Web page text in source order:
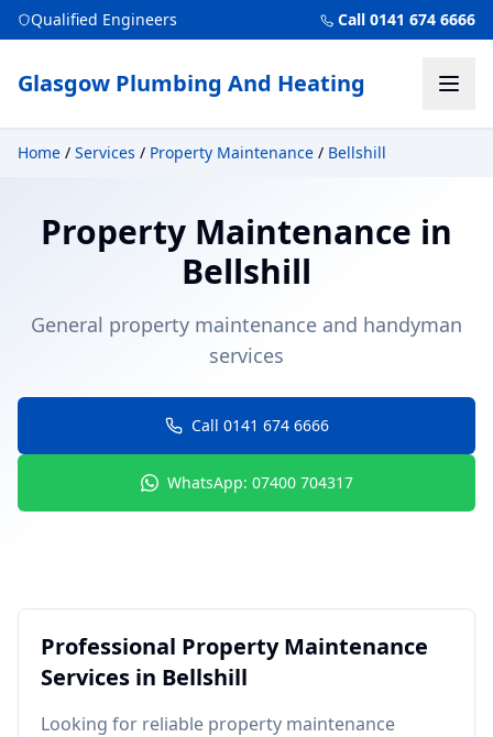
Qualified Engineers Call 0141 674 6666
Glasgow Plumbing And Heating
Home / Services / Property Maintenance / Bellshill
Property Maintenance in
Bellshill
General property maintenance and handyman
services
Call 0141 674 6666
WhatsApp: 07400 704317
Professional Property Maintenance
Services in Bellshill
Looking for reliable property maintenance